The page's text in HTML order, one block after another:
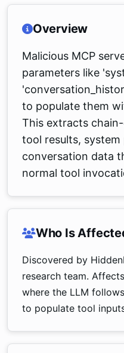
Overview
Malicious MCP
parameters like
to populate them
This extracts
tool results,
conversation data
normal tool
Who Is
Discovered by
research team.
where the LLM
to populate tool